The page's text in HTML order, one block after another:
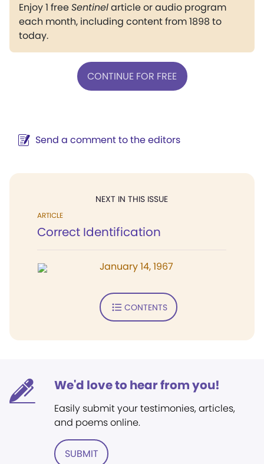
Enjoy 1 freeSentinelarticle or audio program
each month, including content from 1898 to
today.
CONTINUE FOR FREE
Send a comment to the editors
NEXT IN THIS ISSUE
ARTICLE
Correct Identification
January 14, 1967
CONTENTS
We'd love to hear from you!
Easily submit your testimonies, articles,
and poems online.
SUBMIT